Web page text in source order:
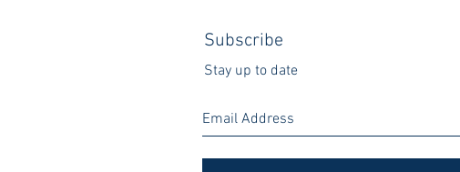
Subscribe
Stay up to date